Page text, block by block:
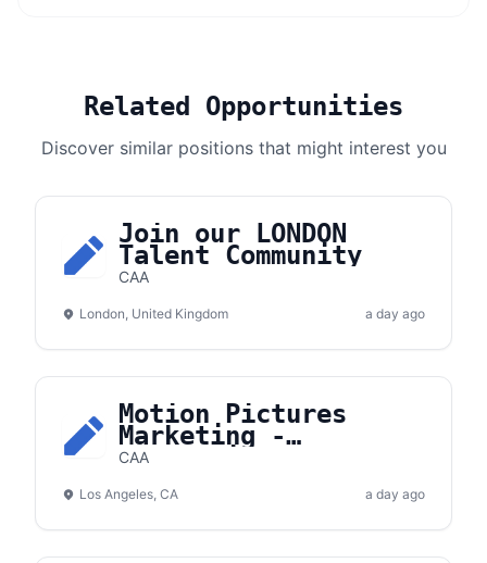
Related Opportunities
Discover similar positions that might interest you
Join our LONDON
Talent Community
CAA
London, United Kingdom a day ago
Motion Pictures
Marketing -
Apprentice
CAA
Los Angeles, CA a day ago